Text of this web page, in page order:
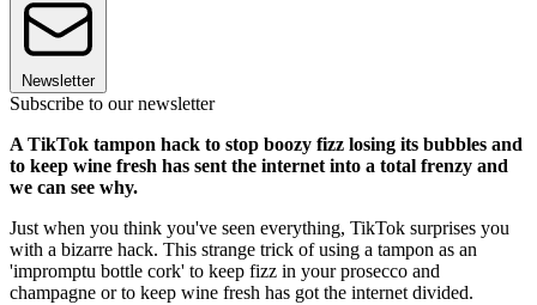
Newsletter
Subscribe to our newsletter
A TikTok tampon hack to stop boozy fizz losing its bubbles and
to keep wine fresh has sent the internet into a total frenzy and
we can see why.
Just when you think you've seen everything, TikTok surprises you
with a bizarre hack. This strange trick of using a tampon as an
'impromptu bottle cork' to keep fizz in your prosecco and
champagne or to keep wine fresh has got the internet divided.